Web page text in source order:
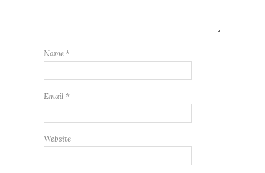
Name *
Email *
Website